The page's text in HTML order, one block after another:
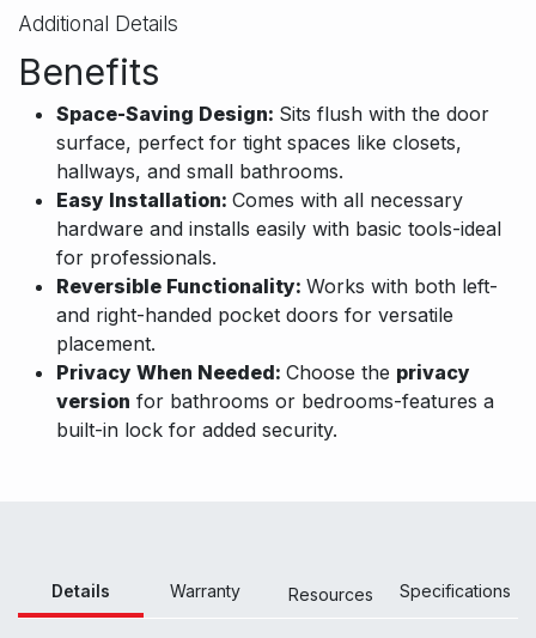
Additional Details
Benefits
Space-Saving Design: Sits flush with the door
surface, perfect for tight spaces like closets,
hallways, and small bathrooms.
Easy Installation: Comes with all necessary
hardware and installs easily with basic tools-ideal
for professionals.
Reversible Functionality: Works with both left-
and right-handed pocket doors for versatile
placement.
Privacy When Needed: Choose the privacy
version for bathrooms or bedrooms-features a
built-in lock for added security.
Details Warranty Resources Specifications